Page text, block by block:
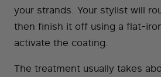
your strands. Your stylist will
then finish it off using a flat-
activate the coating.
The treatment usually takes